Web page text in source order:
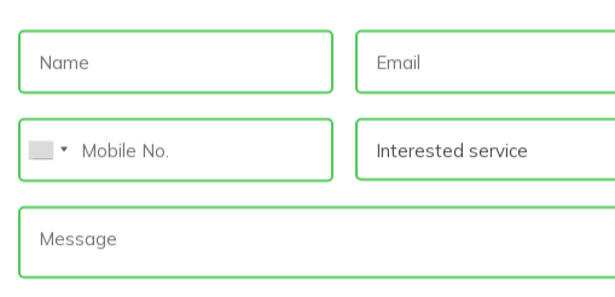
APM and EMM: As a trend of Mobile App
Development
Android App Development Mobile App Development
As the landscape of mobile app development continues to evolve, two key
trends that have emerged are Application...